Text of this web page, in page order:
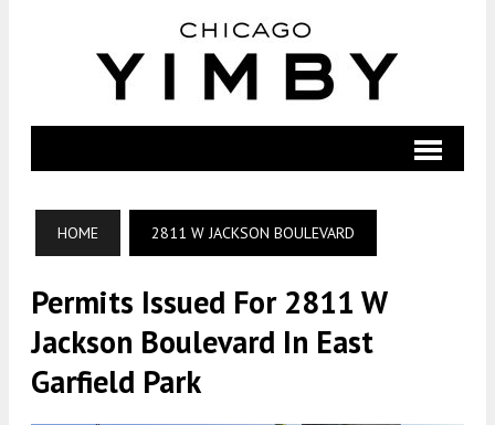
HOME 2811 W JACKSON BOULEVARD
Permits Issued For 2811 W
Jackson Boulevard In East
Garfield Park